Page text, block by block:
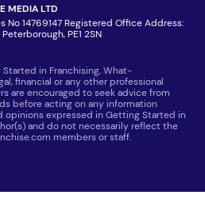
MEDIA LTD
No 14769147 Registered Office Address:
PE1 2SN
in Franchising, What-
financial or any other professional
are encouraged to seek advice from
before acting on any information
opinions expressed in Getting Started in
and do not necessarily reflect the
members or staff.